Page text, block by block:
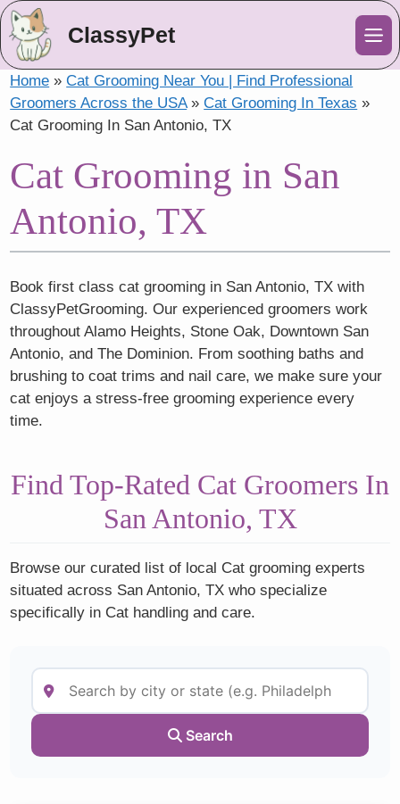
ClassyPet
Home »Cat Grooming Near You | Find Professional
Groomers Across the USA»Cat Grooming In Texas »
Cat Grooming In San Antonio, TX
Cat Grooming in San
Antonio, TX
Book first class cat grooming in San Antonio, TX with
ClassyPetGrooming. Our experienced groomers work
throughout Alamo Heights, Stone Oak, Downtown San
Antonio, and The Dominion. From soothing baths and
brushing to coat trims and nail care, we make sure your
cat enjoys a stress-free grooming experience every
time.
Find Top-Rated Cat Groomers In
San Antonio, TX
Browse our curated list of local Cat grooming experts
situated across San Antonio, TX who specialize
specifically in Cat handling and care.
Search